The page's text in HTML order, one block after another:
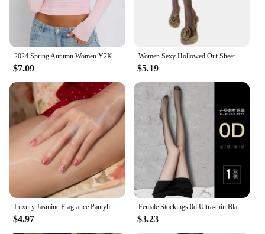
2024 Spring Autumn Women Y2K Pink T-Shirt Causal Long Sleeve Crop Tops O Neck Pullovers Base Tees Bodycon Slim Fit T Shirt
$7.09
Women Sexy Hollowed Out Sheer Fishnet Mesh Pantyhose Rose Flower Patterned Jacquard Tights Vintage Leggings Stockings
$5.19
Luxury Jasmine Fragrance Pantyhose Aurora Series Oil Shiny Seamless Crotch Tights 1D Ultra Thin Transparent Party Stockings
$4.97
Female Stockings 0d Ultra-thin Black Pantyhose Women's Summer 15D Anti-hook Silk Tights Spring Autumn Pure Desire Sexy Pantyhose
$3.23